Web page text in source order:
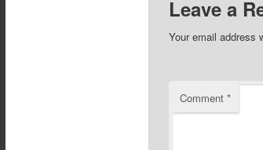
Leave a
Your email address
Comment *